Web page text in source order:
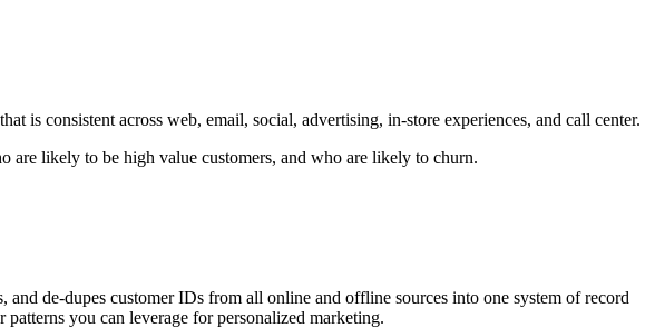
is consistent across web, email, social, advertising, in-store experiences, and call center.
are likely to be high value customers, and who are likely to churn.
de-dupes customer IDs from all online and offline sources into one system of record
you can leverage for personalized marketing.